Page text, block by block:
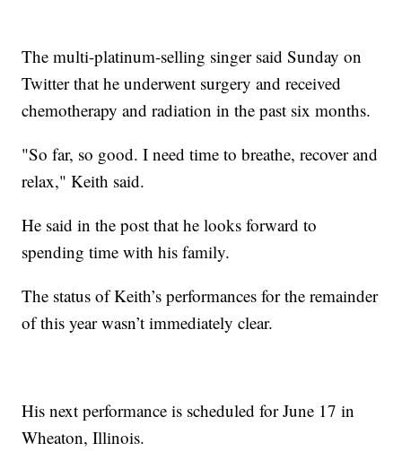
The multi-platinum-selling singer said Sunday on
Twitter that he underwent surgery and received
chemotherapy and radiation in the past six months.
"So far, so good. I need time to breathe, recover and
relax," Keith said.
He said in the post that he looks forward to
spending time with his family.
The status of Keith’s performances for the remainder
of this year wasn’t immediately clear.
His next performance is scheduled for June 17 in
Wheaton, Illinois.